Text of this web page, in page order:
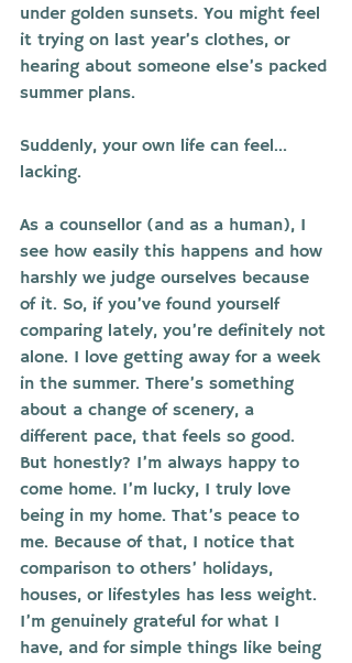
under golden sunsets. You might feel
it trying on last year’s clothes, or
hearing about someone else’s packed
summer plans.
Suddenly, your own life can feel...
lacking.
As a counsellor (and as a human), I
see how easily this happens and how
harshly we judge ourselves because
of it. So, if you’ve found yourself
comparing lately, you’re definitely not
alone. I love getting away for a week
in the summer. There’s something
about a change of scenery, a
different pace, that feels so good.
But honestly? I’m always happy to
come home. I’m lucky, I truly love
being in my home. That’s peace to
me. Because of that, I notice that
comparison to others’ holidays,
houses, or lifestyles has less weight.
I’m genuinely grateful for what I
have, and for simple things like being